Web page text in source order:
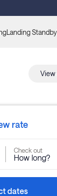
Landing Standby
View
rate
Check out
How long?
dates